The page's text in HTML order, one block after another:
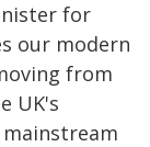
for
our modern
from
UK's